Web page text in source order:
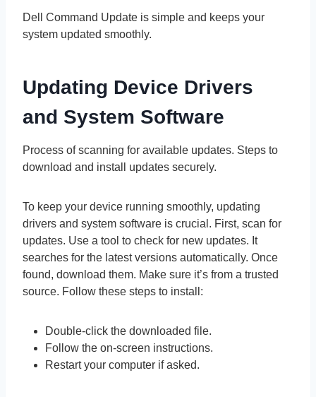
Dell Command Update is simple and keeps your
system updated smoothly.
Updating Device Drivers
and System Software
Process of scanning for available updates. Steps to
download and install updates securely.
To keep your device running smoothly, updating
drivers and system software is crucial. First, scan for
updates. Use a tool to check for new updates. It
searches for the latest versions automatically. Once
found, download them. Make sure it’s from a trusted
source. Follow these steps to install:
Double-click the downloaded file.
Follow the on-screen instructions.
Restart your computer if asked.